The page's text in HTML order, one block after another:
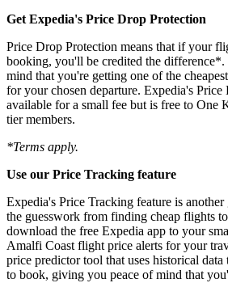
Get Expedia's Price Drop Protection
Price Drop Protection means that if your
booking, you'll be credited the
mind that you're getting one of the
for your chosen departure. Expedia's
available for a small fee but is free to One
tier members.
*Terms apply.
Use our Price Tracking feature
Expedia's Price Tracking feature is
the guesswork from finding cheap flights
download the free Expedia app to your
Amalfi Coast flight price alerts for your
price predictor tool that uses historical data
to book, giving you peace of mind that